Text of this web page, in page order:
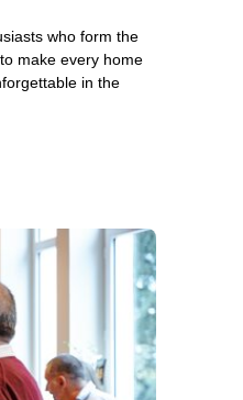
who form the
make every home
in the